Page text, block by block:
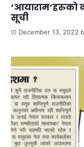
‘आयाराम’हरुको
सूची
December 13, 2022